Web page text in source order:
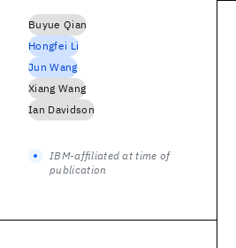
Buyue Qian
Hongfei Li
Jun Wang
Xiang Wang
Ian Davidson
IBM-affiliated at time of
publication